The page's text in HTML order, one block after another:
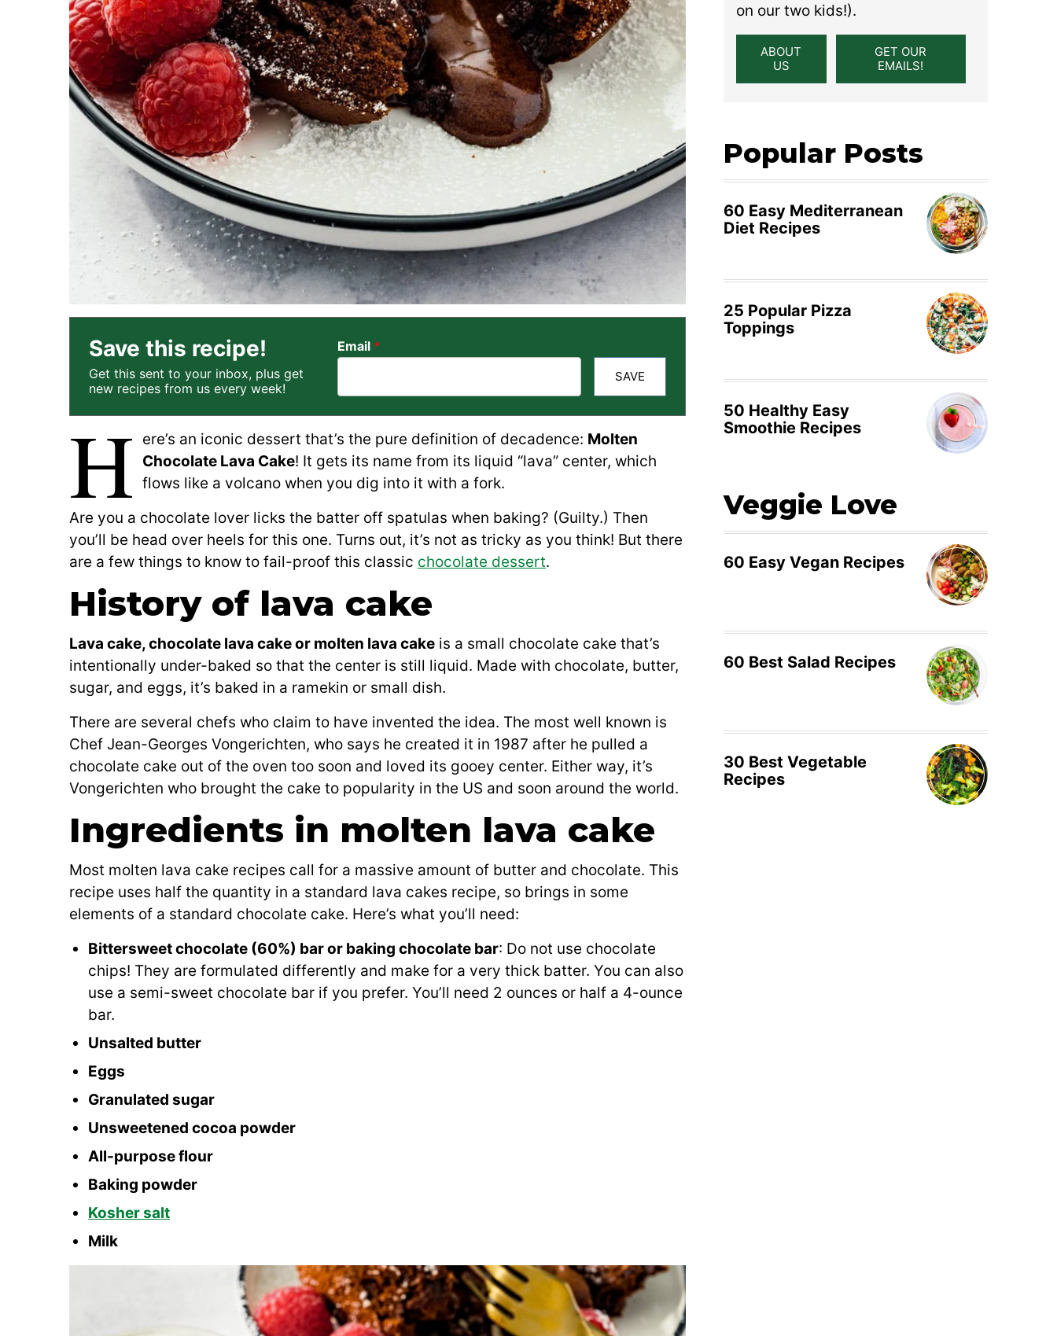
Save this recipe!
Get this sent to your inbox, plus get
new recipes from us every week!
Email *
SAVE
H ere’s an iconic dessert that’s the pure definition of decadence: Molten
Chocolate Lava Cake! It gets its name from its liquid “lava” center, which
flows like a volcano when you dig into it with a fork.
Are you a chocolate lover licks the batter off spatulas when baking? (Guilty.) Then
you’ll be head over heels for this one. Turns out, it’s not as tricky as you think! But there
are a few things to know to fail-proof this classic chocolate dessert.
History of lava cake
Lava cake, chocolate lava cake or molten lava cake is a small chocolate cake that’s
intentionally under-baked so that the center is still liquid. Made with chocolate, butter,
sugar, and eggs, it’s baked in a ramekin or small dish.
There are several chefs who claim to have invented the idea. The most well known is
Chef Jean-Georges Vongerichten, who says he created it in 1987 after he pulled a
chocolate cake out of the oven too soon and loved its gooey center. Either way, it’s
Vongerichten who brought the cake to popularity in the US and soon around the world.
Ingredients in molten lava cake
Most molten lava cake recipes call for a massive amount of butter and chocolate. This
recipe uses half the quantity in a standard lava cakes recipe, so brings in some
elements of a standard chocolate cake. Here’s what you’ll need:
Bittersweet chocolate (60%) bar or baking chocolate bar: Do not use chocolate
chips! They are formulated differently and make for a very thick batter. You can also
use a semi-sweet chocolate bar if you prefer. You’ll need 2 ounces or half a 4-ounce
bar.
Unsalted butter
Eggs
Granulated sugar
Unsweetened cocoa powder
All-purpose flour
Baking powder
Kosher salt
Milk
on our two kids!).
ABOUT
US
GET OUR
EMAILS!
Popular Posts
60 Easy Mediterranean
Diet Recipes
25 Popular Pizza
Toppings
50 Healthy Easy
Smoothie Recipes
Veggie Love
60 Easy Vegan Recipes
60 Best Salad Recipes
30 Best Vegetable
Recipes